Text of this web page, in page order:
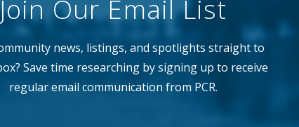
Our Email List
news, listings, and spotlights straight to
Save time researching by signing up to receive
regular email communication from PCR.